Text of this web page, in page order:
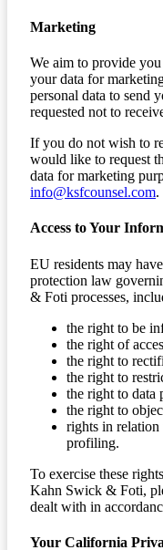
Marketing
We aim to provide
your data for
personal data to send
requested not to
If you do not wish to
would like to request
data for marketing
info@ksfcounsel.com.
Access to Your
EU residents may
protection law
& Foti processes,
the right to be
the right of
the right to
the right to
the right to data
the right to
rights in relation
profiling.
To exercise these
Kahn Swick & Foti,
dealt with in
Your California